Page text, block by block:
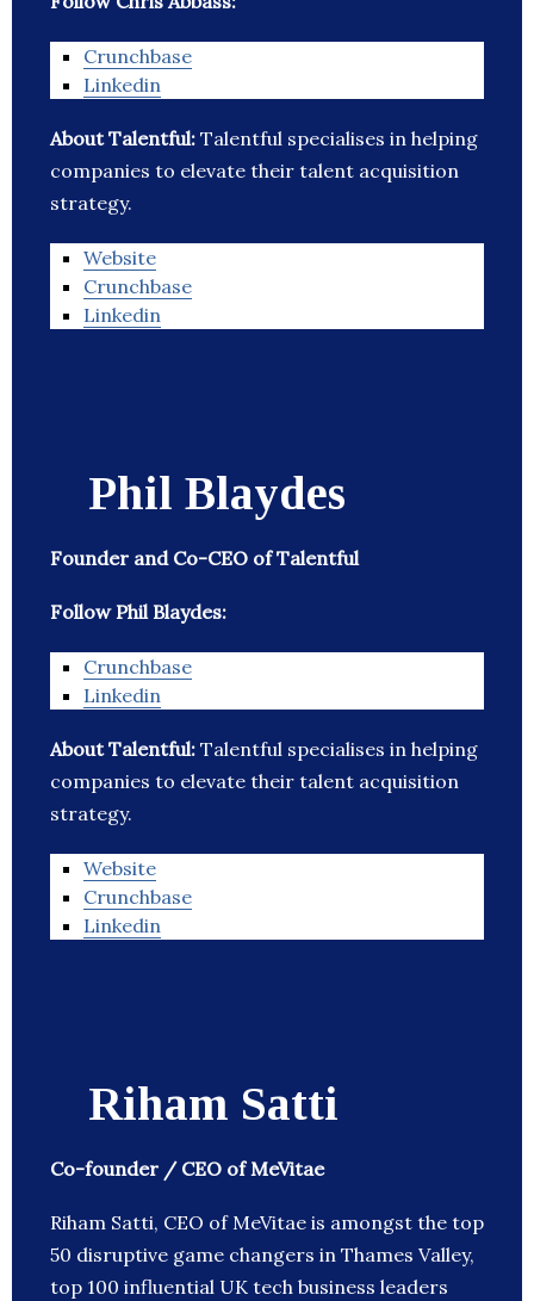
Crunchbase
Linkedin
About Talentful: Talentful specialises in helping
companies to elevate their talent acquisition
strategy.
Website
Crunchbase
Linkedin
Phil Blaydes
Founder and Co-CEO of Talentful
Follow Phil Blaydes:
Crunchbase
Linkedin
About Talentful: Talentful specialises in helping
companies to elevate their talent acquisition
strategy.
Website
Crunchbase
Linkedin
Riham Satti
Co-founder / CEO of MeVitae
Riham Satti, CEO of MeVitae is amongst the top
50 disruptive game changers in Thames Valley,
top 100 influential UK tech business leaders